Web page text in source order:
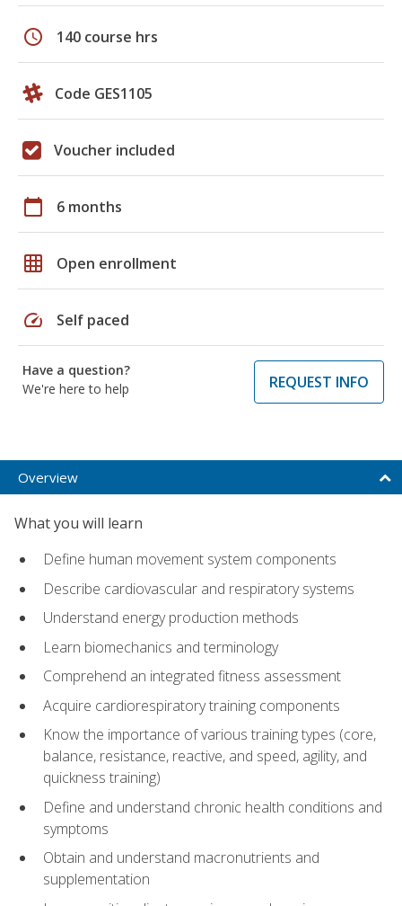
schedule 140 course hrs
Code GES1105
Voucher included
calendar_today 6 months
grid_on Open enrollment
speed Self paced
Have a question?
We're here to help
REQUEST INFO
Overview
What you will learn
Define human movement system components
Describe cardiovascular and respiratory systems
Understand energy production methods
Learn biomechanics and terminology
Comprehend an integrated fitness assessment
Acquire cardiorespiratory training components
Know the importance of various training types (core,
balance, resistance, reactive, and speed, agility, and
quickness training)
Define and understand chronic health conditions and
symptoms
Obtain and understand macronutrients and
supplementation